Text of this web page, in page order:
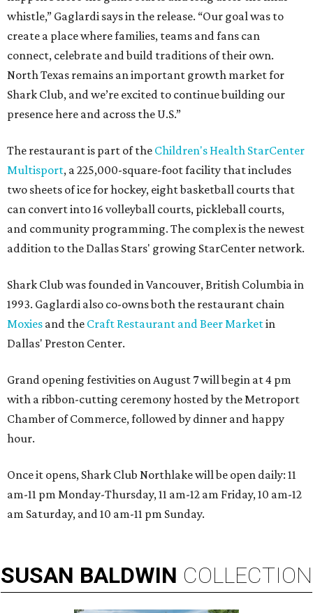
whistle,” Gaglardi says in the release. “Our goal was to
create a place where families, teams and fans can
connect, celebrate and build traditions of their own.
North Texas remains an important growth market for
Shark Club, and we’re excited to continue building our
presence here and across the U.S.”
The restaurant is part of the Children's Health StarCenter
Multisport, a 225,000-square-foot facility that includes
two sheets of ice for hockey, eight basketball courts that
can convert into 16 volleyball courts, pickleball courts,
and community programming. The complex is the newest
addition to the Dallas Stars' growing StarCenter network.
Shark Club was founded in Vancouver, British Columbia in
1993. Gaglardi also co-owns both the restaurant chain
Moxies and the Craft Restaurant and Beer Marketin
Dallas' Preston Center.
Grand opening festivities on August 7 will begin at 4 pm
with a ribbon-cutting ceremony hosted by the Metroport
Chamber of Commerce, followed by dinner and happy
hour.
Once it opens, Shark Club Northlake will be open daily: 11
am-11 pm Monday-Thursday, 11 am-12 am Friday, 10 am-12
am Saturday, and 10 am-11 pm Sunday.
SUSAN BALDWIN COLLECTION